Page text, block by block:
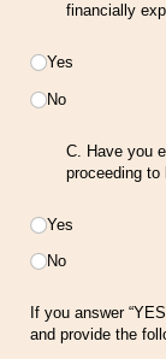
financially
Choice
Yes
No
C. Have you
proceeding to
Choice
Yes
No
If you answer
and provide the